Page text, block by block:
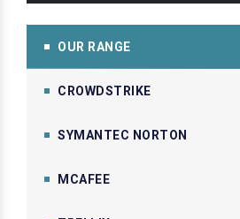
OUR RANGE
CROWDSTRIKE
SYMANTEC NORTON
MCAFEE